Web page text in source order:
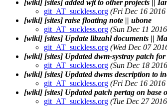
[wiki] [sites] added wjt to other projects ||
git_AT_suckless.org (Fri Dec 16
[wiki] [sites] raise floating note || ubone
git_AT_suckless.org (Sun Dec 11
[wiki] [sites] Update libzahl documents ||
git_AT_suckless.org (Wed Dec 07
[wiki] [sites] Updated dwm-systray patch
git_AT_suckless.org (Sun Dec 18
[wiki] [sites] Updated dwms description to
git_AT_suckless.org (Fri Dec 16
[wiki] [sites] Updated patch pertag on base
git_AT_suckless.org (Tue Dec 27